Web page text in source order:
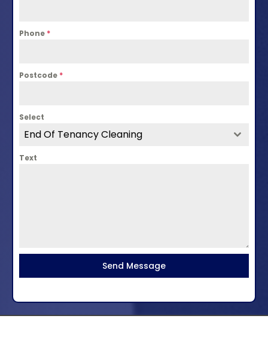
Phone *
Postcode *
Select
End Of Tenancy Cleaning
Text
Send Message